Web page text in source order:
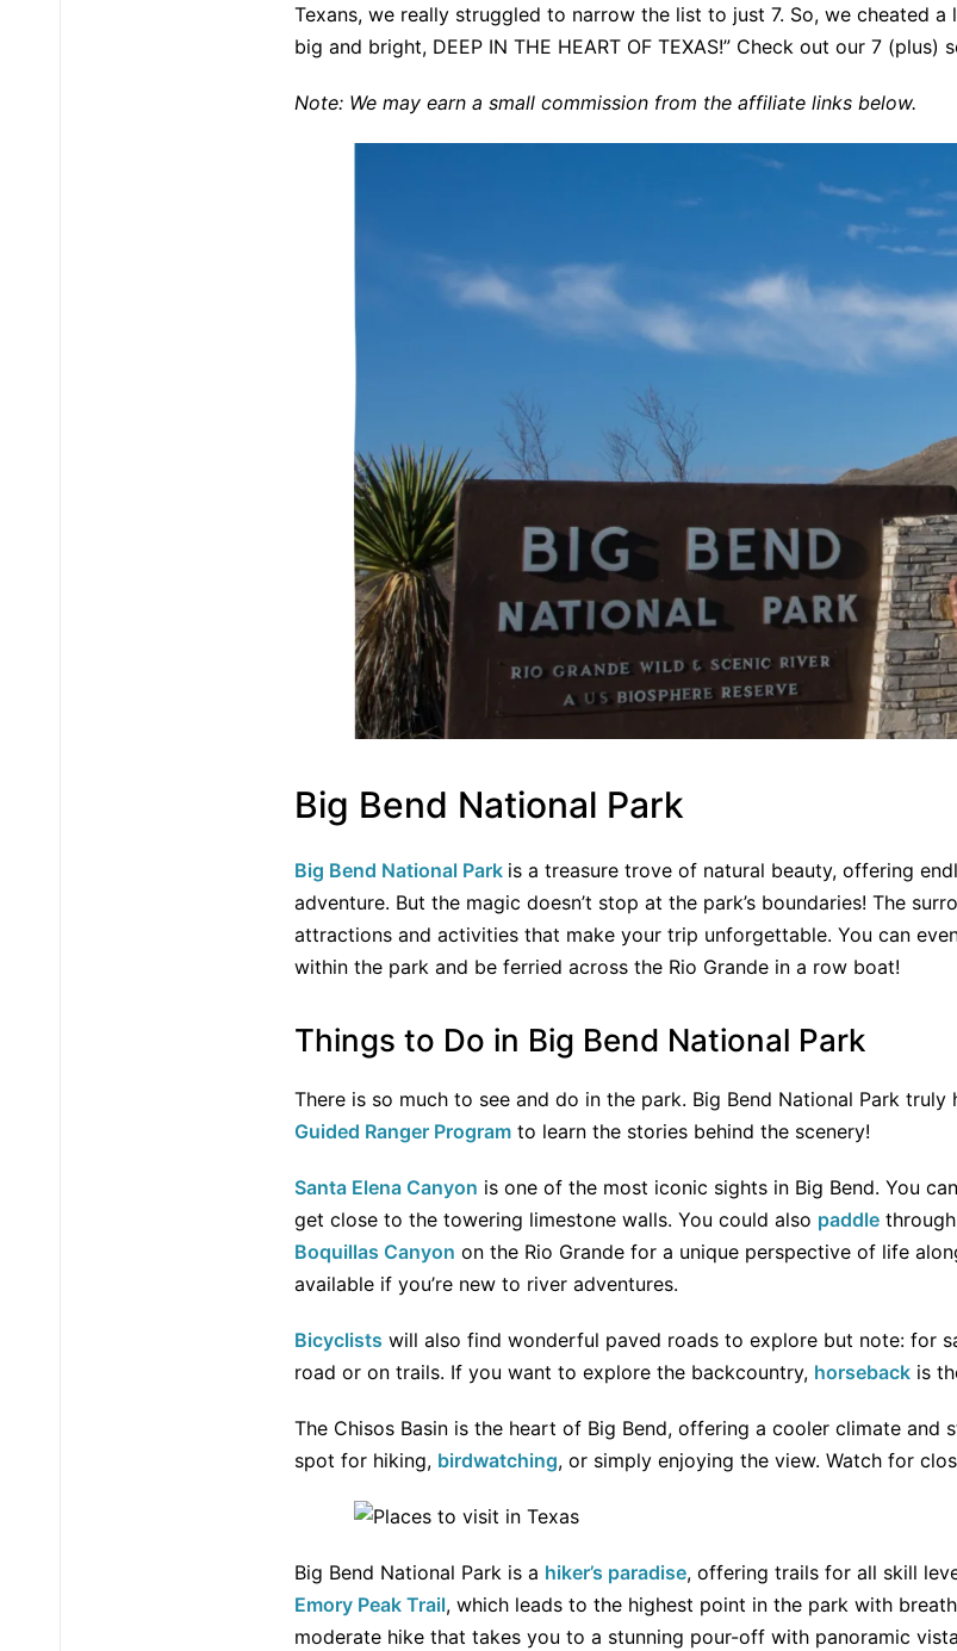
Texans, we really struggled to narrow the list to just 7. So, we cheated
big and bright, DEEP IN THE HEART OF TEXAS!” Check out our 7 (plus)
Note: We may earn a small commission from the affiliate links below.
Big Bend National Park
Big Bend National Park is a treasure trove of natural beauty, offering
adventure. But the magic doesn’t stop at the park’s boundaries! The
attractions and activities that make your trip unforgettable. You can
within the park and be ferried across the Rio Grande in a row boat!
Things to Do in Big Bend National Park
There is so much to see and do in the park. Big Bend National Park
Guided Ranger Program to learn the stories behind the scenery!
Santa Elena Canyon is one of the most iconic sights in Big Bend. You
get close to the towering limestone walls. You could also paddle
Boquillas Canyon on the Rio Grande for a unique perspective of life
available if you’re new to river adventures.
Bicyclists will also find wonderful paved roads to explore but note: for
road or on trails. If you want to explore the backcountry, horseback is
The Chisos Basin is the heart of Big Bend, offering a cooler climate and
spot for hiking, birdwatching, or simply enjoying the view. Watch for
Big Bend National Park is a hiker’s paradise, offering trails for all skill
Emory Peak Trail, which leads to the highest point in the park with
moderate hike that takes you to a stunning pour-off with panoramic